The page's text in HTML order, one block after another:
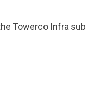
Towerco Infra sub